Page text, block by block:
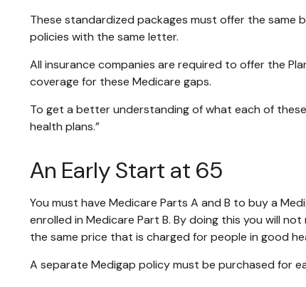
These standardized packages must offer the same
policies with the same letter.
All insurance companies are required to offer the
coverage for these Medicare gaps.
To get a better understanding of what each of
health plans.”
An Early Start at 65
You must have Medicare Parts A and B to buy a
enrolled in Medicare Part B. By doing this you will
the same price that is charged for people in good
A separate Medigap policy must be purchased for